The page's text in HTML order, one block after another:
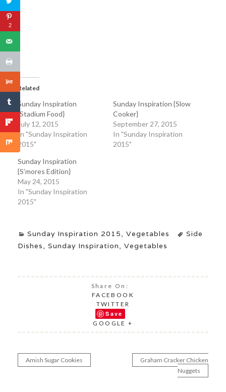
Related
Sunday Inspiration
{Stadium Food}
July 12, 2015
In "Sunday Inspiration
2015"
Sunday Inspiration {Slow
Cooker}
September 27, 2015
In "Sunday Inspiration
2015"
Sunday Inspiration
{S’mores Edition}
May 24, 2015
In "Sunday Inspiration
2015"
Sunday Inspiration 2015, Vegetables
Side
Dishes, Sunday Inspiration, Vegetables
Share On:
FACEBOOK
TWITTER
Save
GOOGLE +
Post
Amish Sugar Cookies
Graham Cracker Chicken
Nuggets
2